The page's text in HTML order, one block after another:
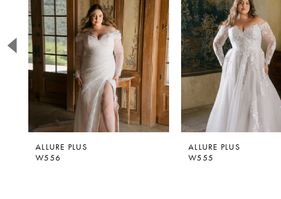
5
ALLURE PLUS
W556
ALLURE PLUS
W555